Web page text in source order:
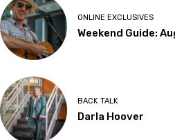
ONLINE EXCLUSIVES
Weekend Guide:
BACK TALK
Darla Hoover